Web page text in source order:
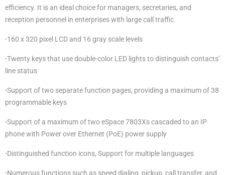
efficiency. It is an ideal choice for managers, secretaries, and
reception personnel in enterprises with large call traffic.
·160 x 320 pixel LCD and 16 gray scale levels
·Twenty keys that use double-color LED lights to distinguish contacts’
line status
·Support of two separate function pages, providing a maximum of 38
programmable keys
·Support of a maximum of two eSpace 7803Xs cascaded to an IP
phone with Power over Ethernet (PoE) power supply
·Distinguished function icons, Support for multiple languages
·Numerous functions such as speed dialing, pickup, call transfer, and